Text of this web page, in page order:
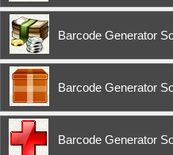
Barcode Generator
Barcode Generator
Barcode Generator